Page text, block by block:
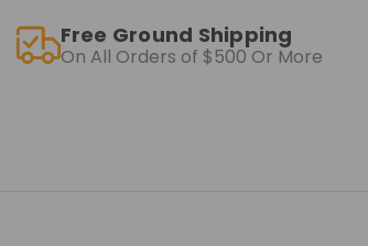
Free Ground Shipping
On All Orders of $500 Or More